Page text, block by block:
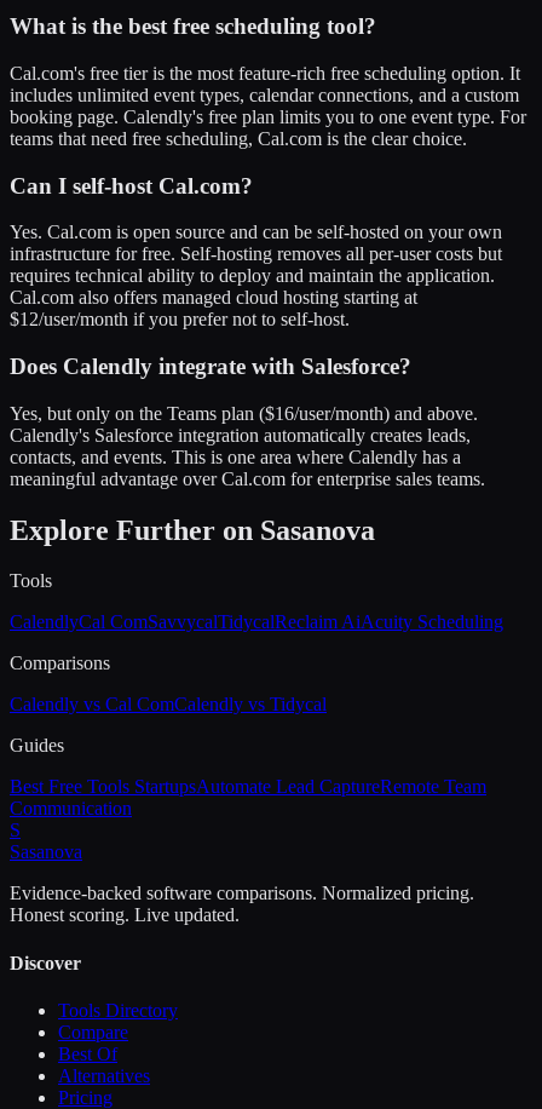
What is the best free scheduling tool?
Cal.com's free tier is the most feature-rich free scheduling option. It
includes unlimited event types, calendar connections, and a custom
booking page. Calendly's free plan limits you to one event type. For
teams that need free scheduling, Cal.com is the clear choice.
Can I self-host Cal.com?
Yes. Cal.com is open source and can be self-hosted on your own
infrastructure for free. Self-hosting removes all per-user costs but
requires technical ability to deploy and maintain the application.
Cal.com also offers managed cloud hosting starting at
$12/user/month if you prefer not to self-host.
Does Calendly integrate with Salesforce?
Yes, but only on the Teams plan ($16/user/month) and above.
Calendly's Salesforce integration automatically creates leads,
contacts, and events. This is one area where Calendly has a
meaningful advantage over Cal.com for enterprise sales teams.
Explore Further on Sasanova
Tools
CalendlyCal ComSavvycalTidycalReclaim AiAcuity Scheduling
Comparisons
Calendly vs Cal ComCalendly vs Tidycal
Guides
Best Free Tools StartupsAutomate Lead CaptureRemote Team
Communication
S
Sasanova
Evidence-backed software comparisons. Normalized pricing.
Honest scoring. Live updated.
Discover
Tools Directory
Compare
Best Of
Alternatives
Pricing